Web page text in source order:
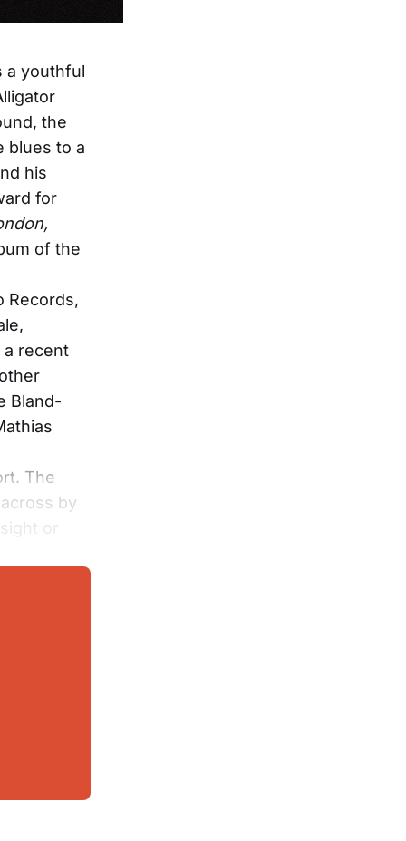
a youthful
the
blues to a
his
for
of the
Records,
a recent
Bland-
The
by
or